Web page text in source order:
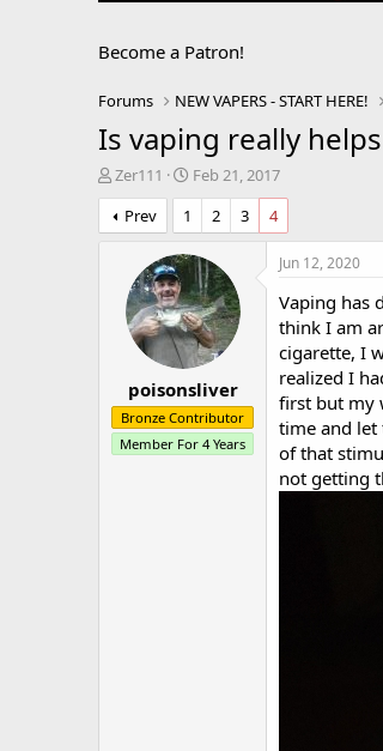
Become a Patron!
Forums NEW VAPERS - START HERE!
Is vaping really
T
h
r
e
e
r
Zer111
S
t
r
t
d
a
t
e
Feb 21, 2017
Prev
1 2 3 4
poisonsliver
Bronze Contributor
Member For 4 Years
Jun 12, 2020
Vaping has
think I am
cigarette, I
realized I
first but my
time and let
of that
not getting